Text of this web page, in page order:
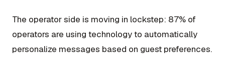
The operator side is moving in lockstep: 87% of
operators are using technology to automatically
personalize messages based on guest preferences.